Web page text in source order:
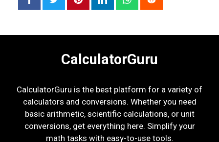
CalculatorGuru
CalculatorGuru is the best platform for a variety of
calculators and conversions. Whether you need
basic arithmetic, scientific calculations, or unit
conversions, get everything here. Simplify your
math tasks with easy-to-use tools.